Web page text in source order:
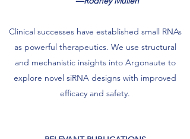
Clinical successes have established small RNAs
as powerful therapeutics. We use structural
and mechanistic insights into Argonaute to
explore novel siRNA designs with improved
efficacy and safety.